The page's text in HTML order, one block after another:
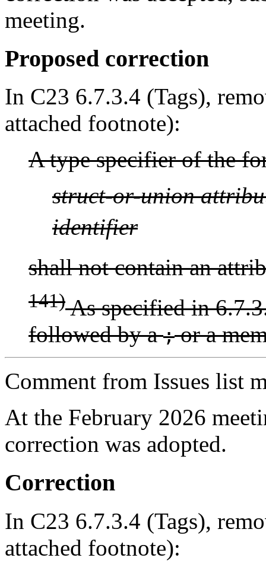
meeting.
Proposed correction
In C23 6.7.3.4 (Tags),
attached footnote):
A type specifier of the
struct-or-union
identifier
shall not contain an
141)As specified in
followed by a;or a
Comment from Issues list
At the February 2026
correction was adopted.
Correction
In C23 6.7.3.4 (Tags),
attached footnote):